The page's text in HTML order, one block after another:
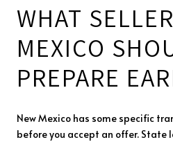
WHAT
MEXICO
PREPARE
New Mexico has some specific
before you accept an offer. State